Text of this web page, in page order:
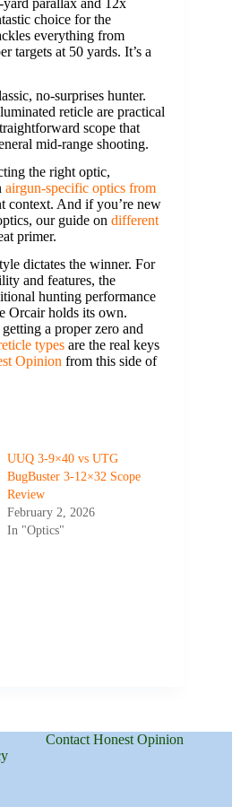
parallax and 12x
choice for the
everything from
targets at 50 yards. It’s a
no-surprises hunter.
reticle are practical
scope that
mid-range shooting.
the right optic,
airgun-specific optics from
context. And if you’re new
our guide on different
primer.
dictates the winner. For
and features, the
hunting performance
Orcair holds its own.
a proper zero and
types are the real keys
Opinion from this side of
UUQ 3-9×40 vs UTG
BugBuster 3-12×32 Scope
Review
February 2, 2026
In "Optics"
Contact Honest Opinion